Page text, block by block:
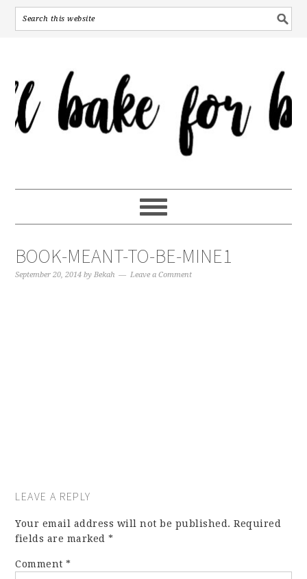
BOOK-MEANT-TO-BE-MINE1
September 20, 2014 byBekah Leave a Comment
LEAVE A REPLY
Your email address will not be published. Required
fields are marked*
Comment*